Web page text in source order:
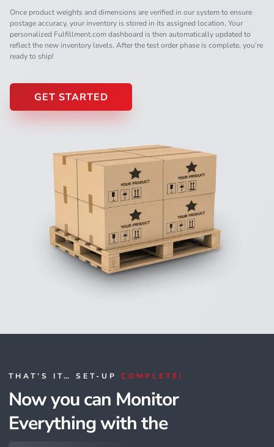
Once product weights and dimensions are verified in our system to ensure
postage accuracy, your inventory is stored in its assigned location. Your
personalized Fulfillment.com dashboard is then automatically updated to
reflect the new inventory levels. After the test order phase is complete, you’re
ready to ship!
GET STARTED
THAT’S IT… SET-UPCOMPLETE!
Now you can Monitor
Everything with the